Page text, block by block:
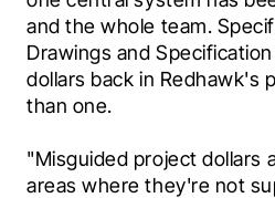
and the whole team.
Drawings and
dollars back in Redhawk's
than one.
"Misguided project dollars
areas where they're not